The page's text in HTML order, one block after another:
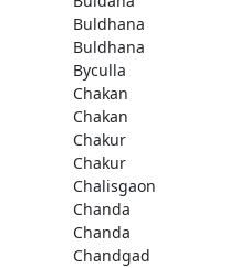
Buldhana
Buldhana
Byculla
Chakan
Chakan
Chakur
Chakur
Chalisgaon
Chanda
Chanda
Chandgad